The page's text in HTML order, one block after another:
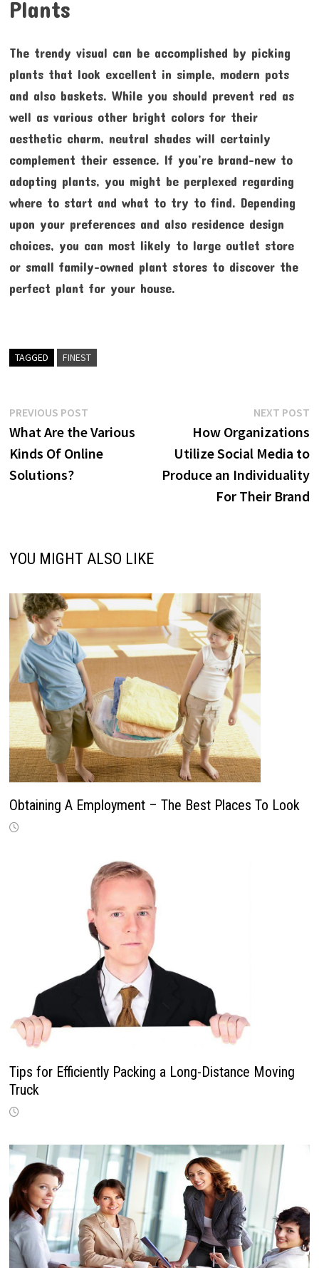
Plants
The trendy visual can be accomplished by picking
plants that look excellent in simple, modern pots
and also baskets. While you should prevent red as
well as various other bright colors for their
aesthetic charm, neutral shades will certainly
complement their essence. If you’re brand-new to
adopting plants, you might be perplexed regarding
where to start and what to try to find. Depending
upon your preferences and also residence design
choices, you can most likely to large outlet store
or small family-owned plant stores to discover the
perfect plant for your house.
TAGGED FINEST
Post
navigation
PREVIOUS POSTPrevious
post:
What Are the Various
Kinds Of Online
Solutions?
NEXT POST
How Organizations
Utilize Social Media to
Produce an Individuality
For Their Brand
YOU MIGHT ALSO LIKE
Obtaining A Employment – The Best Places To Look
Tips for Efficiently Packing a Long-Distance Moving
Truck